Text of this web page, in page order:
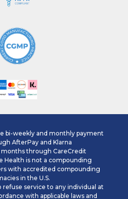
bi-weekly and monthly payment
AfterPay and Klarna
months through CareCredit
Health is not a compounding
with accredited compounding
in the U.S.
service to any individual at
with applicable laws and